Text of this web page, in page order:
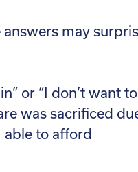
may
or “I don’t want to
was sacrificed
to afford